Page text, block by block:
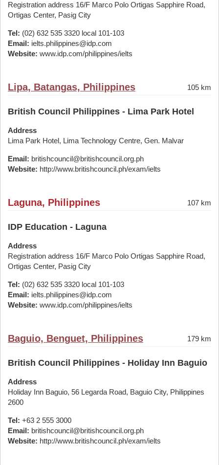
Registration address 16/F Marco Polo Ortigas Sapphire Road,
Ortigas Center, Pasig City
Tel: (02) 632 535 3320 local 101-103
Email: ielts.philippines@idp.com
Website: www.idp.com/philippines/ielts
Lipa, Batangas, Philippines 105 km
British Council Philippines - Lima Park Hotel
Address
Lima Park Hotel, Lima Technology Centre, Gen. Malvar
Email: britishcouncil@britishcouncil.org.ph
Website: http://www.britishcouncil.ph/exam/ielts
Laguna, Philippines 107 km
IDP Education - Laguna
Address
Registration address 16/F Marco Polo Ortigas Sapphire Road,
Ortigas Center, Pasig City
Tel: (02) 632 535 3320 local 101-103
Email: ielts.philippines@idp.com
Website: www.idp.com/philippines/ielts
Baguio, Benguet, Philippines 179 km
British Council Philippines - Holiday Inn Baguio
Address
Holiday Inn Baguio, 56 Legarda Road, Baguio City, Philippines
2600
Tel: +63 2 555 3000
Email: britishcouncil@britishcouncil.org.ph
Website: http://www.britishcouncil.ph/exam/ielts